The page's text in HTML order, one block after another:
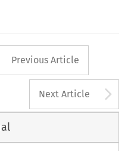
button
Previous Article
Next Article